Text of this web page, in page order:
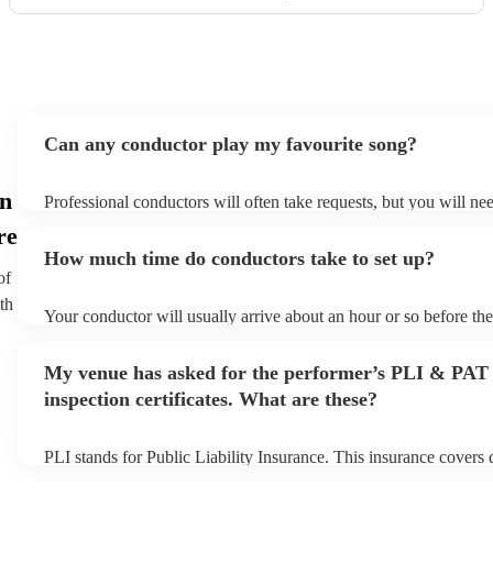
Can any conductor play my favourite song?
Professional conductors will often take requests, but you will
view the conductor's song list on their Encore profile.
How much time do conductors take to set up?
Your conductor will usually arrive about an hour or so before
My venue has asked for the performer’s PLI & PAT
inspection certificates. What are these?
PLI stands for Public Liability Insurance. This insurance covers